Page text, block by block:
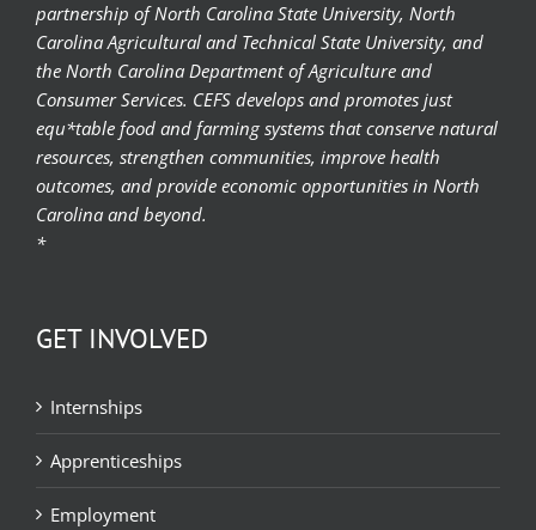
partnership of North Carolina State University, North
Carolina Agricultural and Technical State University, and
the North Carolina Department of Agriculture and
Consumer Services. CEFS develops and promotes just
equ*table food and farming systems that conserve natural
resources, strengthen communities, improve health
outcomes, and provide economic opportunities in North
Carolina and beyond.
*
GET INVOLVED
Internships
Apprenticeships
Employment